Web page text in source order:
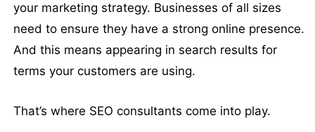
your marketing strategy. Businesses of all sizes
need to ensure they have a strong online presence.
And this means appearing in search results for
terms your customers are using.
That’s where SEO consultants come into play.